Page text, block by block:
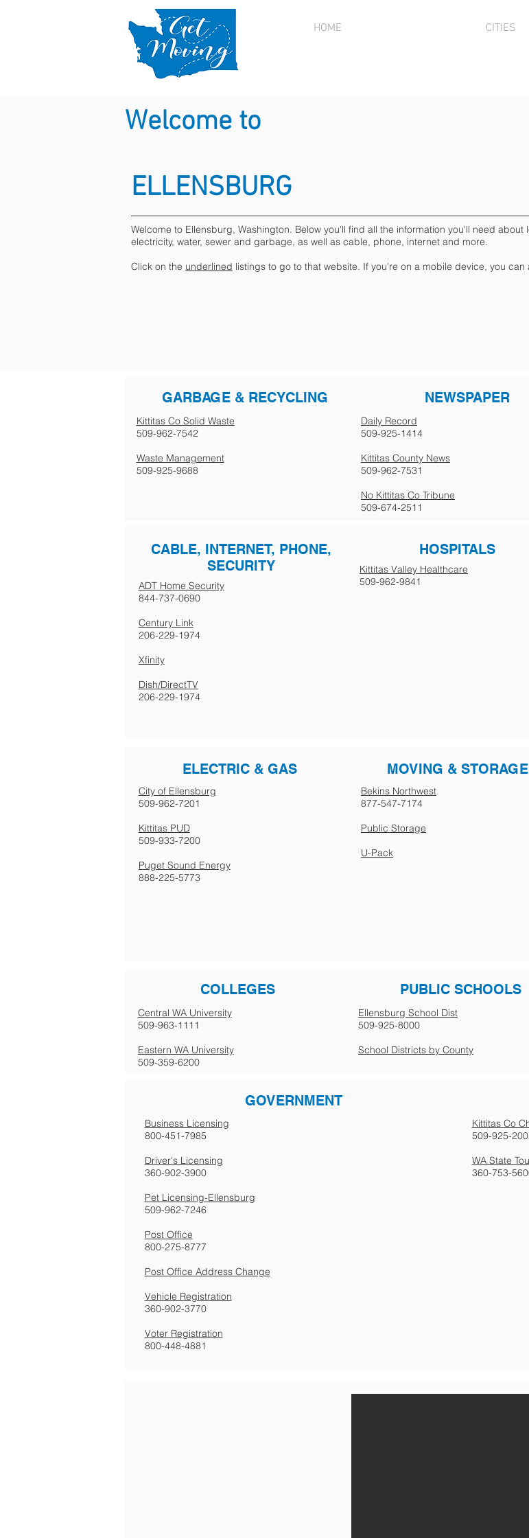
HOME CITIES
Welcome to
ELLENSBURG
Welcome to Ellensburg, Washington. Below you'll find all the information you'll need
electricity, water, sewer and garbage, as well as cable, phone, internet and more.
Click on the underlined listings to go to that website. If you're on a mobile device, you
GARBAGE & RECYCLING
Kittitas Co Solid Waste
509-962-7542
Waste Management
509-925-9688
NEWSPAPER
Daily Record
509-925-1414
Kittitas County News
509-962-7531
No Kittitas Co Tribune
509-674-2511
CABLE, INTERNET, PHONE,
SECURITY
ADT Home Security
844-737-0690
Century Link
206-229-1974
Xfinity
Dish/DirectTV
206-229-1974
HOSPITALS
Kittitas Valley Healthcare
509-962-9841
ELECTRIC & GAS
City of Ellensburg
509-962-7201
Kittitas PUD
509-933-7200
Puget Sound Energy
888-225-5773
MOVING & STORAGE
Bekins Northwest
877-547-7174
Public Storage
U-Pack
COLLEGES
Central WA University
509-963-1111
Eastern WA University
509-359-6200
PUBLIC SCHOOLS
Ellensburg School Dist
509-925-8000
School Districts by County
GOVERNMENT
Business Licensing
800-451-7985
Driver's Licensing
360-902-3900
Pet Licensing-Ellensburg
509-962-7246
Post Office
800-275-8777
Post Office Address Change
Vehicle Registration
360-902-3770
Voter Registration
800-448-4881
Kittitas Co
509-925-
WA State
360-753-